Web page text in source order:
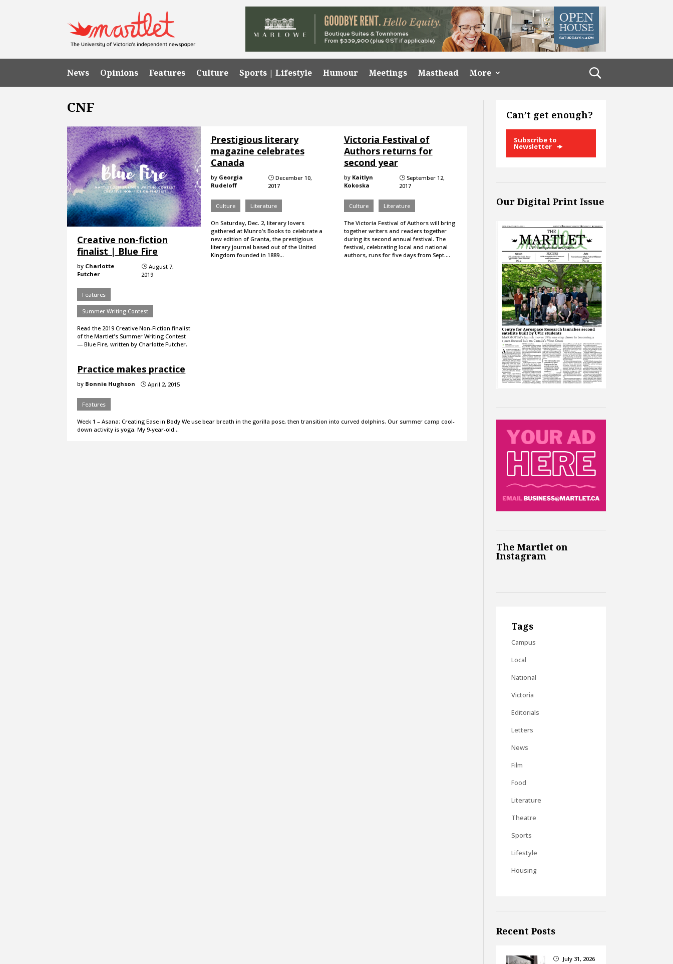
News Opinions Features Culture Sports | Lifestyle Humour Meetings Masthead More
CNF
Creative non-fiction
finalist | Blue Fire
by Charlotte
Futcher
}August 7,
2019
Features
Summer Writing Contest
Read the 2019 Creative Non-Fiction finalist
of the Martlet's Summer Writing Contest
— Blue Fire, written by Charlotte Futcher.
Prestigious literary
magazine celebrates
Canada
by Georgia
Rudeloff
} December 10,
2017
Culture Literature
On Saturday, Dec. 2, literary lovers
gathered at Munro’s Books to celebrate a
new edition of Granta, the prestigious
literary journal based out of the United
Kingdom founded in 1889…
Victoria Festival of
Authors returns for
second year
by Kaitlyn
Kokoska
}September 12,
2017
Culture Literature
The Victoria Festival of Authors will bring
together writers and readers together
during its second annual festival. The
festival, celebrating local and national
authors, runs for five days from Sept.…
Practice makes practice
by Bonnie Hughson } April 2, 2015
Features
Week 1 – Asana: Creating Ease in Body We use bear breath in the gorilla pose, then transition into curved dolphins. Our summer camp cool-
down activity is yoga. My 9-year-old…
Can’t get enough?
Subscribe to
Newsletter
Our Digital Print Issue
The Martlet on
Instagram
Tags
Campus
Local
National
Victoria
Editorials
Letters
News
Film
Food
Literature
Theatre
Sports
Lifestyle
Housing
Recent Posts
} July 31, 2026